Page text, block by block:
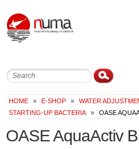
HOME » E-SHOP » WATER
STARTING-UP BACTERIA
» OASE
OASE AquaActiv